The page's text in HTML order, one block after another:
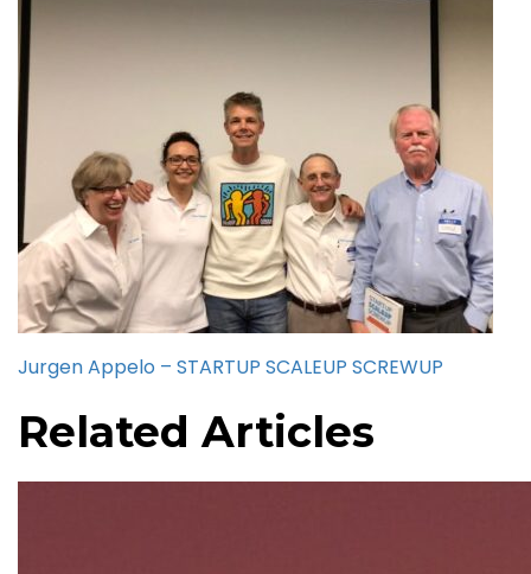
Jurgen Appelo – STARTUP SCALEUP SCREWUP
Related Articles